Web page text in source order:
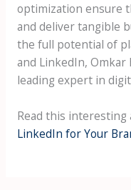
optimization ensure
and deliver tangible
the full potential of
and LinkedIn, Omkar
leading expert in
Read this interesting
LinkedIn for Your